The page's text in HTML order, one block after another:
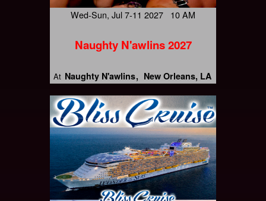
Wed-Sun, Jul 7-11 2027 10 AM
Naughty N'awlins 2027
At Naughty N'awlins New Orleans, LA